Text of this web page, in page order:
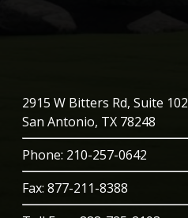
2915 W Bitters Rd, Suite 102
San Antonio, TX 78248
Phone: 210-257-0642
Fax: 877-211-8388